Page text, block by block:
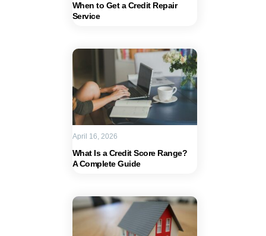
When to Get a Credit Repair
Service
What Is a Credit Score Range?
A Complete Guide
April 16, 2026